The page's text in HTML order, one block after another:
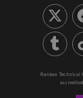
Ranken Technical